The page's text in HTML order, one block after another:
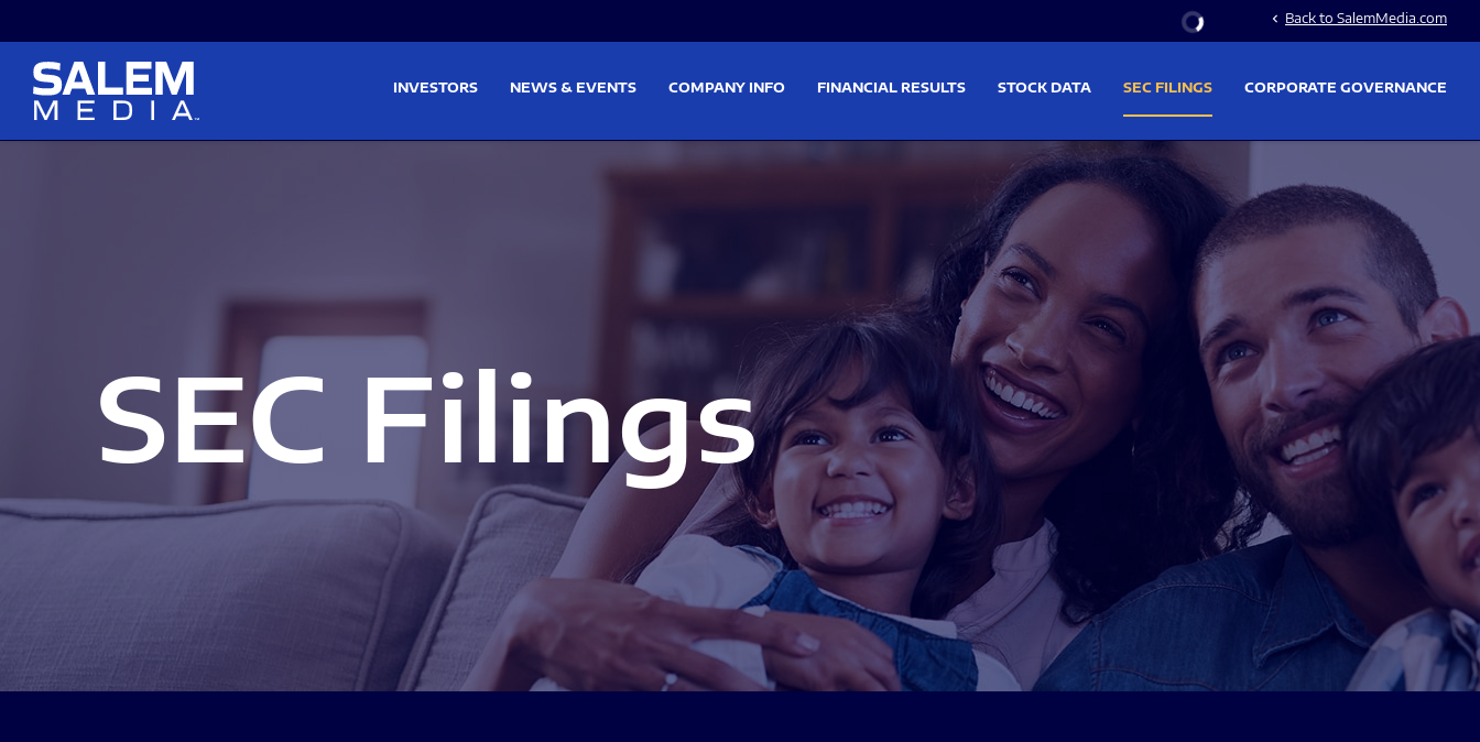
Stock Information
chevron_left Back to SalemMedia.com
INVESTORS NEWS & EVENTS COMPANY INFO FINANCIAL RESULTS STOCK DATA SEC FILINGS CORPORATE GOVERNANCE
SEC Filings